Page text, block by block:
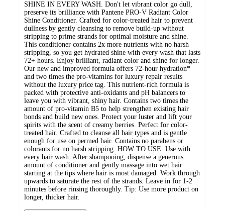
SHINE IN EVERY WASH. Don't let vibrant color go dull,
preserve its brilliance with Pantene PRO-V Radiant Color
Shine Conditioner. Crafted for color-treated hair to prevent
dullness by gently cleansing to remove build-up without
stripping to prime strands for optimal moisture and shine.
This conditioner contains 2x more nutrients with no harsh
stripping, so you get hydrated shine with every wash that lasts
72+ hours. Enjoy brilliant, radiant color and shine for longer.
Our new and improved formula offers 72-hour hydration*
and two times the pro-vitamins for luxury repair results
without the luxury price tag. This nutrient-rich formula is
packed with protective anti-oxidants and pH balancers to
leave you with vibrant, shiny hair. Contains two times the
amount of pro-vitamin B5 to help strengthen existing hair
bonds and build new ones. Protect your luster and lift your
spirits with the scent of creamy berries. Perfect for color-
treated hair. Crafted to cleanse all hair types and is gentle
enough for use on permed hair. Contains no parabens or
colorants for no harsh stripping. HOW TO USE: Use with
every hair wash. After shampooing, dispense a generous
amount of conditioner and gently massage into wet hair
starting at the tips where hair is most damaged. Work through
upwards to saturate the rest of the strands. Leave in for 1-2
minutes before rinsing thoroughly. Tip: Use more product on
longer, thicker hair.